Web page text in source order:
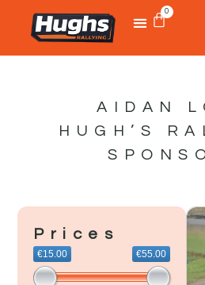
0
AIDAN
HUGH’S
Prices
€15.00 €55.00